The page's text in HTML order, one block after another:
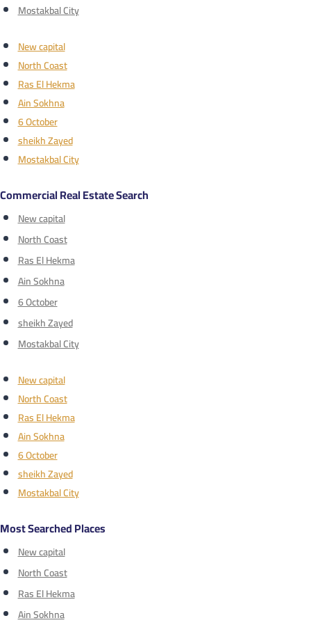
Mostakbal City
New capital
North Coast
Ras El Hekma
Ain Sokhna
6 October
sheikh Zayed
Mostakbal City
Commercial Real Estate Search
New capital
North Coast
Ras El Hekma
Ain Sokhna
6 October
sheikh Zayed
Mostakbal City
New capital
North Coast
Ras El Hekma
Ain Sokhna
6 October
sheikh Zayed
Mostakbal City
Most Searched Places
New capital
North Coast
Ras El Hekma
Ain Sokhna